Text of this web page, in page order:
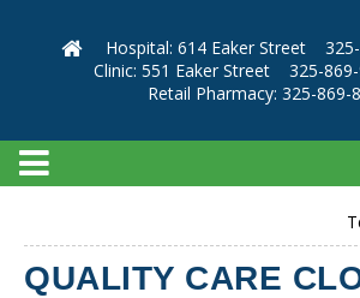
Hospital: 614 Eaker Street
Clinic: 551 Eaker Street
325-
Retail Pharmacy: 325-869-
QUALITY CARE